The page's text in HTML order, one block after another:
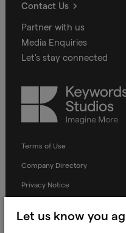
Contact Us
Partner with us
Media Enquiries
Let's stay connected
Keywords
Studios
Terms of Use
Company Directory
Privacy Notice
Let us know you